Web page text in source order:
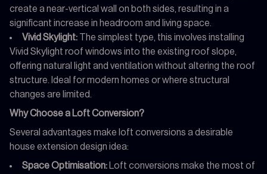
create a near-vertical wall on both sides, resulting in a
significant increase in headroom and living space.
Vivid Skylight: The simplest type, this involves installing
Vivid Skylight roof windows into the existing roof slope,
offering natural light and ventilation without altering the roof
structure. Ideal for modern homes or where structural
changes are limited.
Why Choose a Loft Conversion?
Several advantages make loft conversions a desirable
house extension design idea:
Space Optimisation: Loft conversions make the most of